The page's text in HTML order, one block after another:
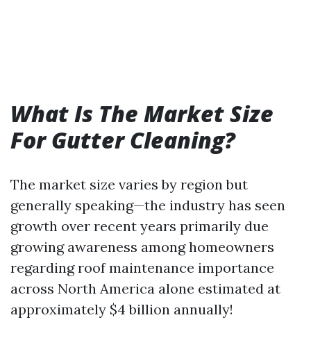
What Is The Market Size
For Gutter Cleaning?
The market size varies by region but
generally speaking—the industry has seen
growth over recent years primarily due
growing awareness among homeowners
regarding roof maintenance importance
across North America alone estimated at
approximately $4 billion annually!